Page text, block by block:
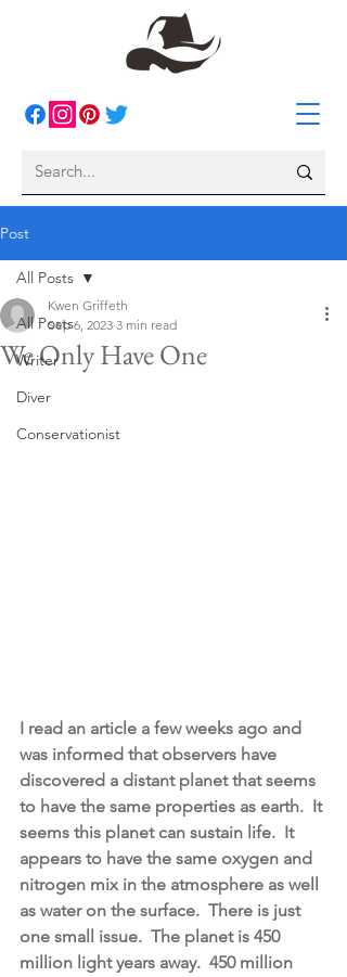
Post
All Posts
Writer
Diver
Conservationist
All Posts
We Only Have One
Kwen Griffeth
Sep 6, 2023 3 min read
I read an article a few weeks ago and
was informed that observers have
discovered a distant planet that seems
to have the same properties as earth.  It
seems this planet can sustain life.  It
appears to have the same oxygen and
nitrogen mix in the atmosphere as well
as water on the surface.  There is just
one small issue.  The planet is 450
million light years away.  450 million